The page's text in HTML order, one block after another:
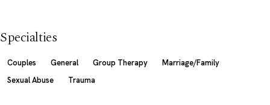
Specialties
Couples General Group Therapy
Marriage/Family
Sexual Abuse
Trauma